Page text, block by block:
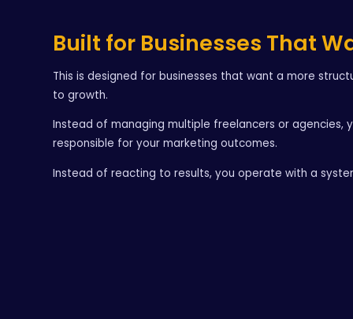
Built for Businesses That
This is designed for businesses that want a more
to growth.
Instead of managing multiple freelancers or agencies,
responsible for your marketing outcomes.
Instead of reacting to results, you operate with a